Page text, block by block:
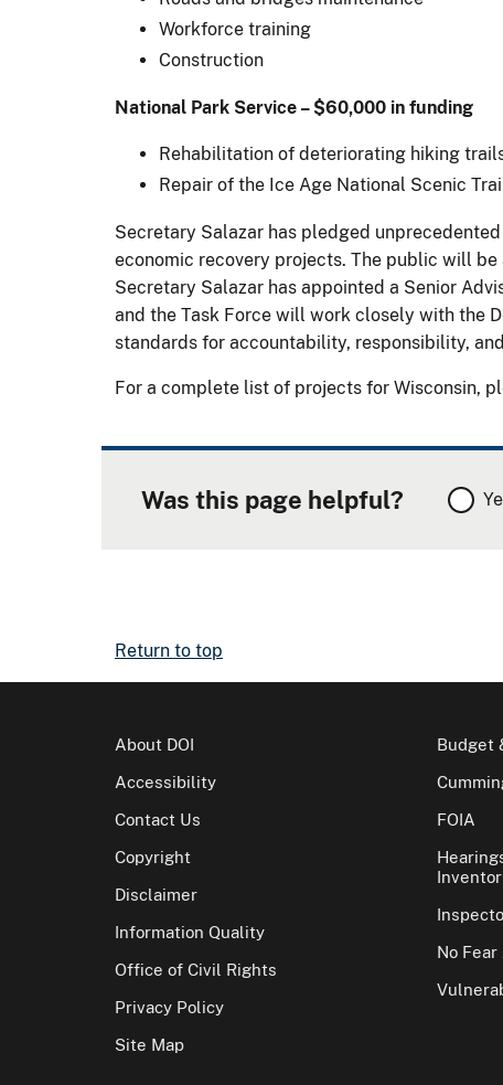
Workforce training
Construction
National Park Service – $60,000 in funding
Rehabilitation of deteriorating hiking
Repair of the Ice Age National Scenic
Secretary Salazar has pledged
economic recovery projects. The public will
Secretary Salazar has appointed a Senior
and the Task Force will work closely with the
standards for accountability, responsibility,
For a complete list of projects for Wisconsin,
Was this page helpful?
Return to top
About DOI
Accessibility
Contact Us
Copyright
Disclaimer
Information Quality
Office of Civil Rights
Privacy Policy
Site Map
Budget
FOIA
No